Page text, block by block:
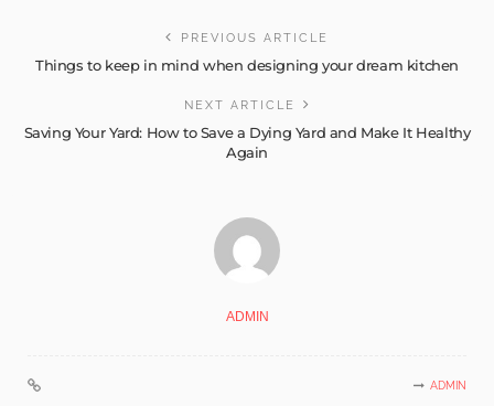
PREVIOUS ARTICLE
Things to keep in mind when designing your dream kitchen
NEXT ARTICLE
Saving Your Yard: How to Save a Dying Yard and Make It Healthy
Again
ADMIN
ADMIN